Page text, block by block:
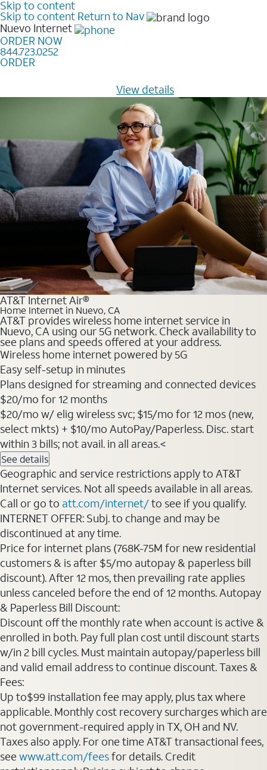
Skip to content
Skip to content Return to Nav
Nuevo Internet
ORDER NOW
844.723.0252
ORDER
View details
AT&T Internet Air®
Home Internet in Nuevo, CA
AT&T provides wireless home internet service in
Nuevo, CA using our 5G network. Check availability to
see plans and speeds offered at your address.
Wireless home internet powered by 5G
Easy self-setup in minutes
Plans designed for streaming and connected devices
$20/mo for 12 months
$20/mo w/ elig wireless svc; $15/mo for 12 mos (new,
select mkts) + $10/mo AutoPay/Paperless. Disc. start
within 3 bills; not avail. in all areas.<
See details
Geographic and service restrictions apply to AT&T
Internet services. Not all speeds available in all areas.
Call or go to att.com/internet/to see if you qualify.
INTERNET OFFER: Subj. to change and may be
discontinued at any time.
Price for internet plans (768K-75M for new residential
customers & is after $5/mo autopay & paperless bill
discount). After 12 mos, then prevailing rate applies
unless canceled before the end of 12 months. Autopay
& Paperless Bill Discount:
Discount off the monthly rate when account is active &
enrolled in both. Pay full plan cost until discount starts
w/in 2 bill cycles. Must maintain autopay/paperless bill
and valid email address to continue discount. Taxes &
Fees:
Up to$99 installation fee may apply, plus tax where
applicable. Monthly cost recovery surcharges which are
not government-required apply in TX, OH and NV.
Taxes also apply. For one time AT&T transactional fees,
seewww.att.com/feesfor details. Credit